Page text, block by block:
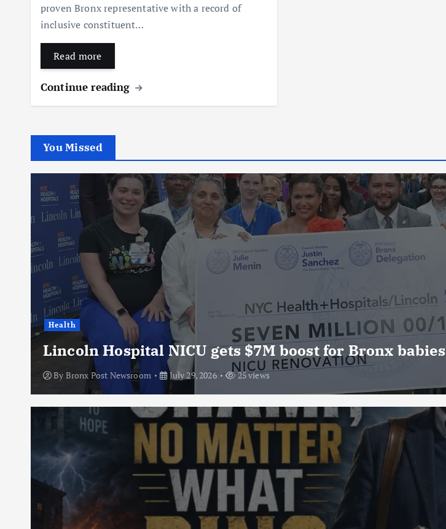
proven Bronx representative with a record of
inclusive constituent…
Read more
Continue reading
You Missed
Health
Lincoln Hospital NICU gets $7M boost for Bronx babies
By Bronx Post Newsroom July 29, 2026 25 views